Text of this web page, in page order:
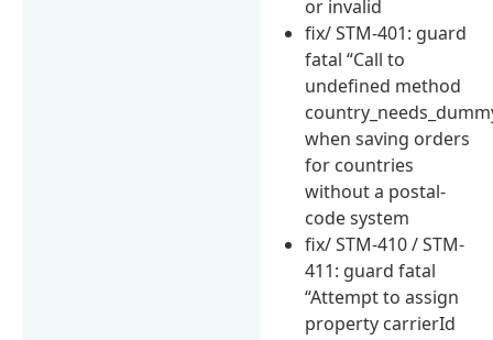
or invalid
fix/ STM-401: guard
fatal “Call to
undefined method
when saving orders
for countries
without a postal-
code system
fix/ STM-410 / STM-
411: guard fatal
“Attempt to assign
property carrierId